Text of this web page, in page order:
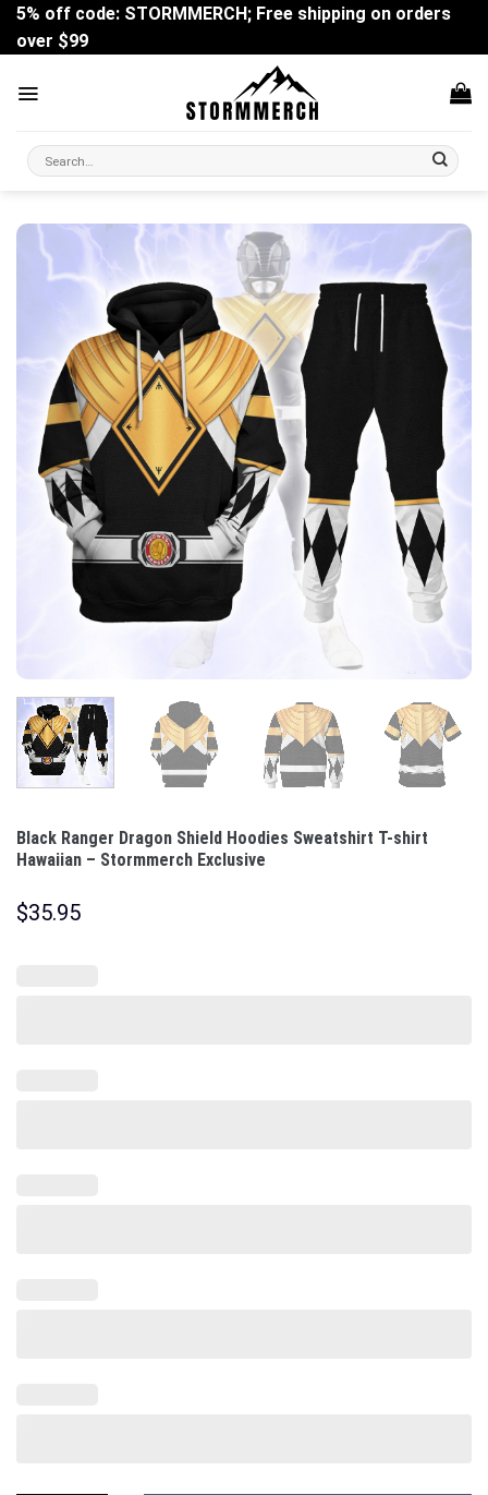
Skip
content
5% off code: STORMMERCH; Free shipping on orders
over $99
Search
for:
Black Ranger Dragon Shield Hoodies Sweatshirt T-shirt
Hawaiian – Stormmerch Exclusive
$35.95